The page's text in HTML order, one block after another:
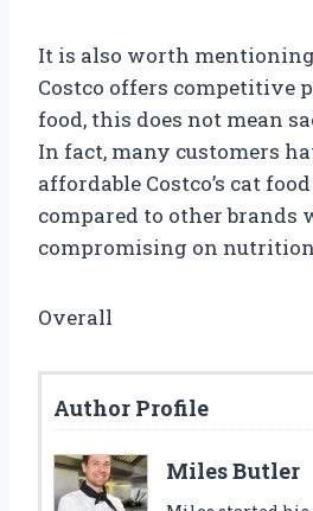
It is also worth
Costco offers competitive
food, this does not mean
In fact, many customers
affordable Costco’s cat
compared to other brands
compromising on
Overall
Author Profile
Miles Butler